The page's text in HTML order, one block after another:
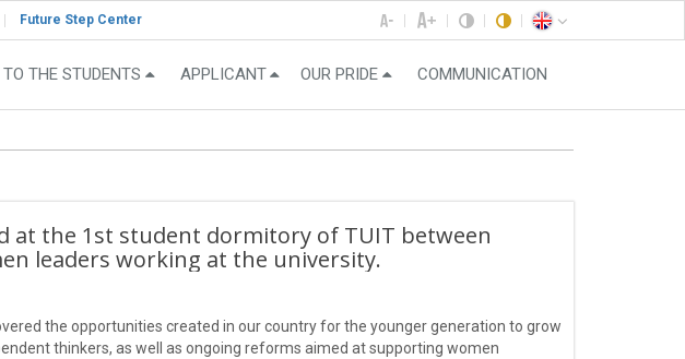
Future Step Center
TO THE STUDENTS APPLICANT OUR PRIDE COMMUNICATION
at the 1st student dormitory of TUIT between
leaders working at the university.
the opportunities created in our country for the younger generation to grow
thinkers, as well as ongoing reforms aimed at supporting women